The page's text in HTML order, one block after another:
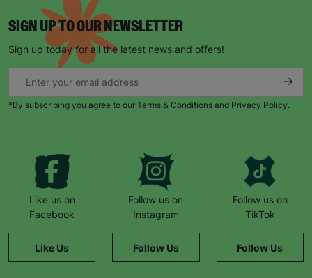
SIGN UP TO OUR NEWSLETTER
Sign up today for all the latest news and offers!
*By subscribing you agree to our Terms & Conditions and Privacy Policy.
Like us on
Facebook
Like Us
Follow us on
Instagram
Follow Us
Follow us on
TikTok
Follow Us